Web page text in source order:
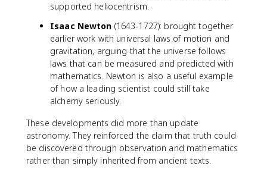
supported heliocentrism.
Isaac Newton (1643-1727): brought together
earlier work with universal laws of motion and
gravitation, arguing that the universe follows
laws that can be measured and predicted with
mathematics. Newton is also a useful example
of how a leading scientist could still take
alchemy seriously.
These developments did more than update
astronomy. They reinforced the claim that truth could
be discovered through observation and mathematics
rather than simply inherited from ancient texts.